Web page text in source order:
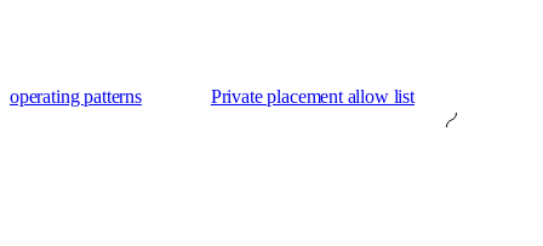
operating patterns Private placement allow list